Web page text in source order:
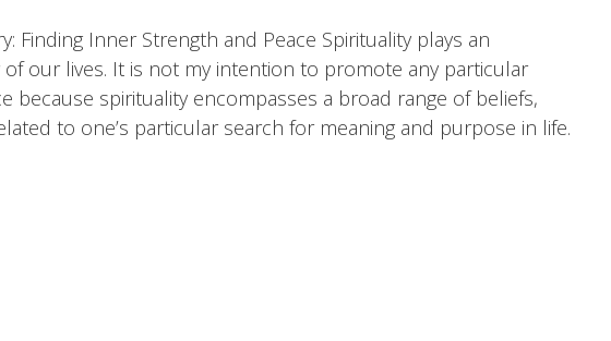
Finding Inner Strength and Peace Spirituality plays an
our lives. It is not my intention to promote any particular
because spirituality encompasses a broad range of beliefs,
to one’s particular search for meaning and purpose in life.